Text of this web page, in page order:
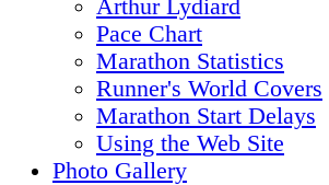
Arthur Lydiard
Pace Chart
Marathon Statistics
Runner's World Covers
Marathon Start Delays
Using the Web Site
Photo Gallery